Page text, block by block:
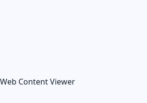
Web Content Viewer